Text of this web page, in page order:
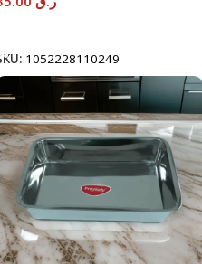
1052228110249